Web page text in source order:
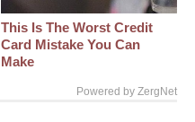
This Is The Worst Credit
Card Mistake You Can
Make
Powered by ZergNet